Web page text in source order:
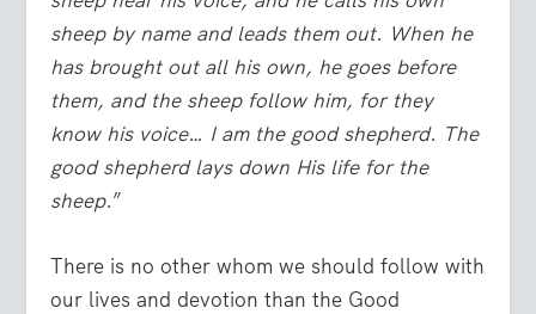
sheep by name and leads them out. When he
has brought out all his own, he goes before
them, and the sheep follow him, for they
know his voice… I am the good shepherd. The
good shepherd lays down His life for the
sheep.”
There is no other whom we should follow with
our lives and devotion than the Good